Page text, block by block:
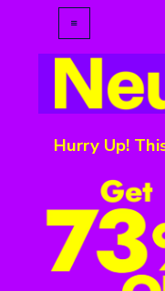
Hurry Up!